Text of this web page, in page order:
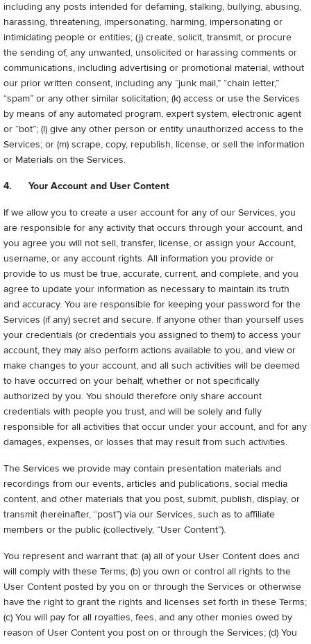
including any posts intended for defaming, stalking, bullying, abusing,
harassing, threatening, impersonating, harming, impersonating or
intimidating people or entities; (j) create, solicit, transmit, or procure
the sending of, any unwanted, unsolicited or harassing comments or
communications, including advertising or promotional material, without
our prior written consent, including any “junk mail,” “chain letter,”
“spam” or any other similar solicitation; (k) access or use the Services
by means of any automated program, expert system, electronic agent
or “bot”; (l) give any other person or entity unauthorized access to the
Services; or (m) scrape, copy, republish, license, or sell the information
or Materials on the Services.
4. Your Account and User Content
If we allow you to create a user account for any of our Services, you
are responsible for any activity that occurs through your account, and
you agree you will not sell, transfer, license, or assign your Account,
username, or any account rights. All information you provide or
provide to us must be true, accurate, current, and complete, and you
agree to update your information as necessary to maintain its truth
and accuracy. You are responsible for keeping your password for the
Services (if any) secret and secure. If anyone other than yourself uses
your credentials (or credentials you assigned to them) to access your
account, they may also perform actions available to you, and view or
make changes to your account, and all such activities will be deemed
to have occurred on your behalf, whether or not specifically
authorized by you. You should therefore only share account
credentials with people you trust, and will be solely and fully
responsible for all activities that occur under your account, and for any
damages, expenses, or losses that may result from such activities.
The Services we provide may contain presentation materials and
recordings from our events, articles and publications, social media
content, and other materials that you post, submit, publish, display, or
transmit (hereinafter, “post”) via our Services, such as to affiliate
members or the public (collectively, “User Content”).
You represent and warrant that: (a) all of your User Content does and
will comply with these Terms; (b) you own or control all rights to the
User Content posted by you on or through the Services or otherwise
have the right to grant the rights and licenses set forth in these Terms;
(c) You will pay for all royalties, fees, and any other monies owed by
reason of User Content you post on or through the Services; (d) You